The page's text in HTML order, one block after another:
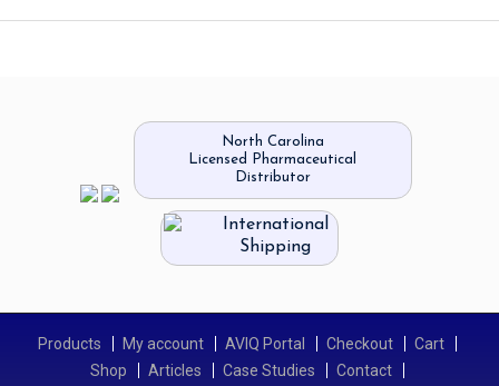
North Carolina
Licensed Pharmaceutical
Distributor
International
Shipping
Products My account AVIQ Portal Checkout
Cart
Shop
Articles Case Studies Contact